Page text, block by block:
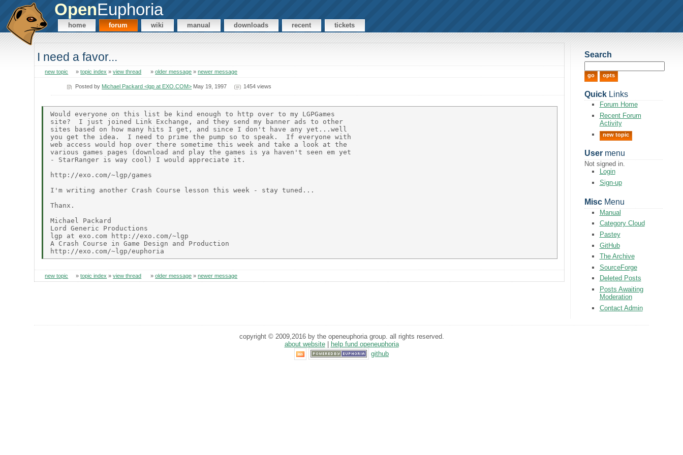
OpenEuphoria
home forum wiki manual downloads recent tickets
I need a favor...
new topic »topic index »view thread »older message »newer message
Posted by Michael Packard <lgp at EXO.COM> May 19, 1997 1454 views
Would everyone on this list be kind enough to http over to my LGPGames
site?  I just joined Link Exchange, and they send my banner ads to other
sites based on how many hits I get, and since I don't have any yet...well
you get the idea.  I need to prime the pump so to speak.  If everyone with
web access would hop over there sometime this week and take a look at the
various games pages (download and play the games is ya haven't seen em yet
- StarRanger is way cool) I would appreciate it.
http://exo.com/~lgp/games
I'm writing another Crash Course lesson this week - stay tuned...
Thanx.
Michael Packard
Lord Generic Productions
lgp at exo.com http://exo.com/~lgp
A Crash Course in Game Design and Production
new topic »topic index »view thread »older message »newer message
Search
QuickLinks
Forum Home
Recent Forum
Activity
new topic
Usermenu
Not signed in.
Login
Sign-up
MiscMenu
Manual
Category Cloud
Pastey
GitHub
The Archive
SourceForge
Deleted Posts
Posts Awaiting
Moderation
Contact Admin
copyright © 2009,2016 by the openeuphoria group. all rights reserved.
about website|
help fund openeuphoria
github